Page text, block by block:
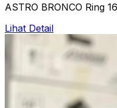
ASTRO BRONCO Ring
Lihat Detail